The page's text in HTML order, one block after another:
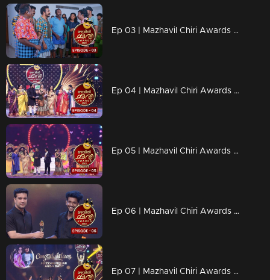
Ep 03 | Mazhavil Chiri Awards 2023 | Where is Karthik surya?
Ep 04 | Mazhavil Chiri Awards 2023 | Who is behind that letter?
Ep 05 | Mazhavil Chiri Awards 2023 | An extraordinary gathering of evergreen actors
Ep 06 | Mazhavil Chiri Awards 2023 | Best Stand-Up Performer - Mahadevan
Ep 07 | Mazhavil Chiri Awards 2023 | Shining Star - Hezza Mehak and Aqsa Baby